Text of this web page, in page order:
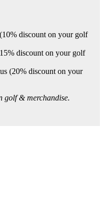
discount on your golf
discount on your golf
(20% discount on your
golf & merchandise.